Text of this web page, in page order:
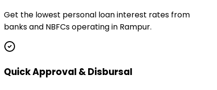
Get the lowest personal loan interest rates from
banks and NBFCs operating in Rampur.
Quick Approval & Disbursal